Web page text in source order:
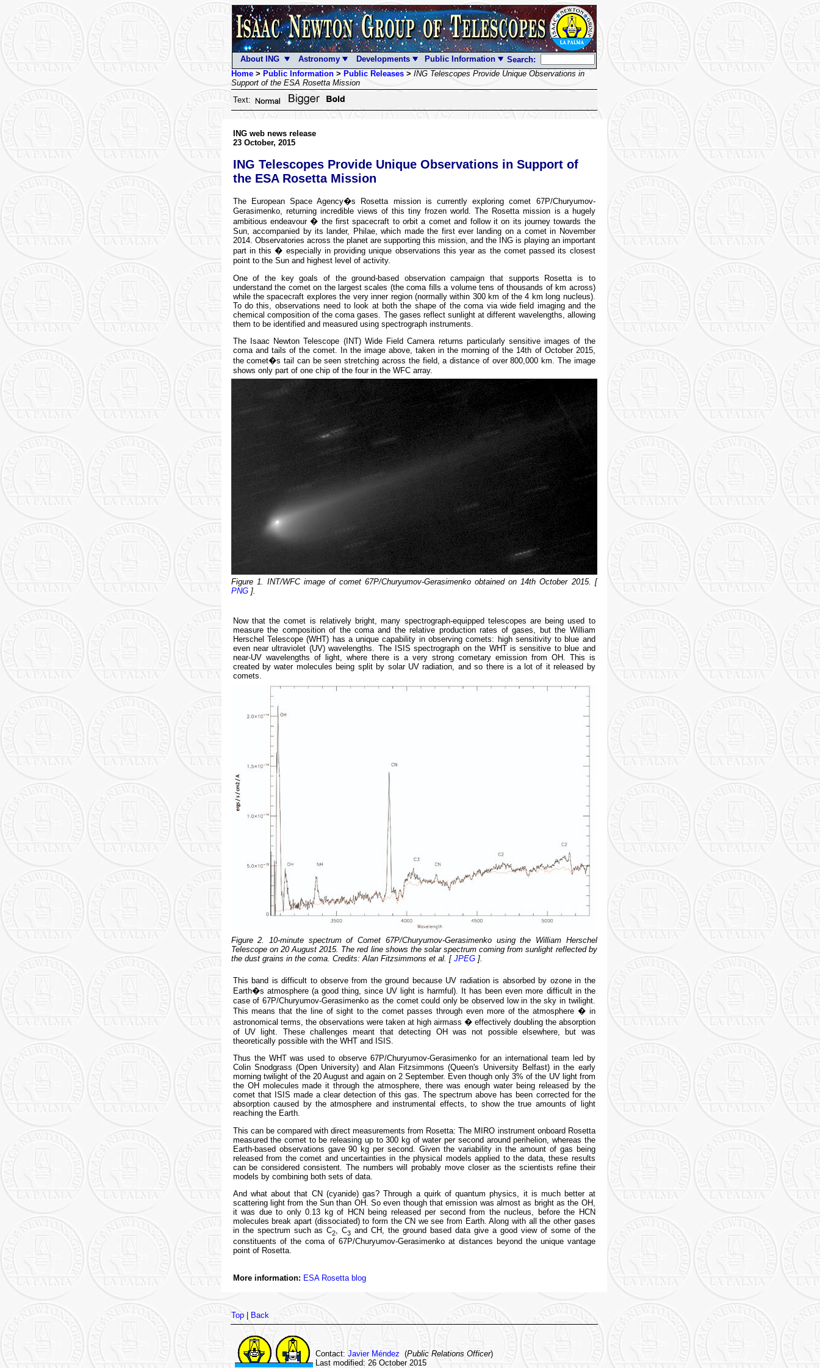
About ING Astronomy Developments Public Information
Search:
Home> Public Information> Public Releases> ING Telescopes Provide Unique Observations in
Support of the ESA Rosetta Mission
Text:
ING web news release
23 October, 2015
ING Telescopes Provide Unique Observations in Support of
the ESA Rosetta Mission
The European Space Agency�s Rosetta mission is currently exploring comet 67P/Churyumov-
Gerasimenko, returning incredible views of this tiny frozen world. The Rosetta mission is a hugely
ambitious endeavour � the first spacecraft to orbit a comet and follow it on its journey towards the
Sun, accompanied by its lander, Philae, which made the first ever landing on a comet in November
2014. Observatories across the planet are supporting this mission, and the ING is playing an important
part in this � especially in providing unique observations this year as the comet passed its closest
point to the Sun and highest level of activity.
One of the key goals of the ground-based observation campaign that supports Rosetta is to
understand the comet on the largest scales (the coma fills a volume tens of thousands of km across)
while the spacecraft explores the very inner region (normally within 300 km of the 4 km long nucleus).
To do this, observations need to look at both the shape of the coma via wide field imaging and the
chemical composition of the coma gases. The gases reflect sunlight at different wavelengths, allowing
them to be identified and measured using spectrograph instruments.
The Isaac Newton Telescope (INT) Wide Field Camera returns particularly sensitive images of the
coma and tails of the comet. In the image above, taken in the morning of the 14th of October 2015,
the comet�s tail can be seen stretching across the field, a distance of over 800,000 km. The image
shows only part of one chip of the four in the WFC array.
Figure 1. INT/WFC image of comet 67P/Churyumov-Gerasimenko obtained on 14th October 2015. [
PNG].
Now that the comet is relatively bright, many spectrograph-equipped telescopes are being used to
measure the composition of the coma and the relative production rates of gases, but the William
Herschel Telescope (WHT) has a unique capability in observing comets: high sensitivity to blue and
even near ultraviolet (UV) wavelengths. The ISIS spectrograph on the WHT is sensitive to blue and
near-UV wavelengths of light, where there is a very strong cometary emission from OH. This is
created by water molecules being split by solar UV radiation, and so there is a lot of it released by
comets.
Figure 2. 10-minute spectrum of Comet 67P/Churyumov-Gerasimenko using the William Herschel
Telescope on 20 August 2015. The red line shows the solar spectrum coming from sunlight reflected by
the dust grains in the coma. Credits: Alan Fitzsimmons et al. [ JPEG].
This band is difficult to observe from the ground because UV radiation is absorbed by ozone in the
Earth�s atmosphere (a good thing, since UV light is harmful). It has been even more difficult in the
case of 67P/Churyumov-Gerasimenko as the comet could only be observed low in the sky in twilight.
This means that the line of sight to the comet passes through even more of the atmosphere � in
astronomical terms, the observations were taken at high airmass � effectively doubling the absorption
of UV light. These challenges meant that detecting OH was not possible elsewhere, but was
theoretically possible with the WHT and ISIS.
Thus the WHT was used to observe 67P/Churyumov-Gerasimenko for an international team led by
Colin Snodgrass (Open University) and Alan Fitzsimmons (Queen's University Belfast) in the early
morning twilight of the 20 August and again on 2 September. Even though only 3% of the UV light from
the OH molecules made it through the atmosphere, there was enough water being released by the
comet that ISIS made a clear detection of this gas. The spectrum above has been corrected for the
absorption caused by the atmosphere and instrumental effects, to show the true amounts of light
reaching the Earth.
This can be compared with direct measurements from Rosetta: The MIRO instrument onboard Rosetta
measured the comet to be releasing up to 300 kg of water per second around perihelion, whereas the
Earth-based observations gave 90 kg per second. Given the variability in the amount of gas being
released from the comet and uncertainties in the physical models applied to the data, these results
can be considered consistent. The numbers will probably move closer as the scientists refine their
models by combining both sets of data.
And what about that CN (cyanide) gas? Through a quirk of quantum physics, it is much better at
scattering light from the Sun than OH. So even though that emission was almost as bright as the OH,
it was due to only 0.13 kg of HCN being released per second from the nucleus, before the HCN
molecules break apart (dissociated) to form the CN we see from Earth. Along with all the other gases
in the spectrum such as C2 , C3 and CH, the ground based data give a good view of some of the
constituents of the coma of 67P/Churyumov-Gerasimenko at distances beyond the unique vantage
point of Rosetta.
More information: ESA Rosetta blog
Top| Back
Contact: Javier Méndez (Public Relations Officer)
Last modified: 26 October 2015